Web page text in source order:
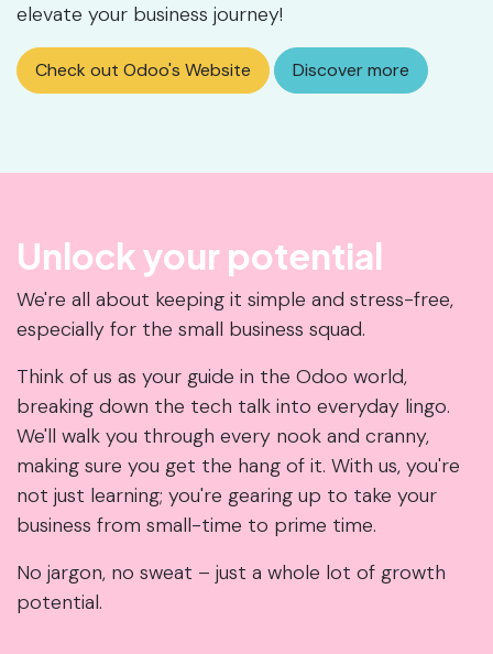
elevate your business journey!
Check out Odoo's Website Discover more
Unlock your potential
We're all about keeping it simple and stress-free,
especially for the small business squad.
Think of us as your guide in the Odoo world,
breaking down the tech talk into everyday lingo.
We'll walk you through every nook and cranny,
making sure you get the hang of it. With us, you're
not just learning; you're gearing up to take your
business from small-time to prime time.
No jargon, no sweat – just a whole lot of growth
potential.